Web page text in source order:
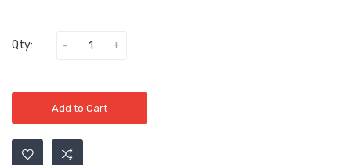
Qty:
Add to Cart